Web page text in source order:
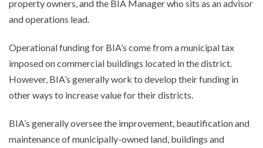
property owners, and the BIA Manager who sits as an advisor
and operations lead.
Operational funding for BIA’s come from a municipal tax
imposed on commercial buildings located in the district.
However, BIA’s generally work to develop their funding in
other ways to increase value for their districts.
BIA’s generally oversee the improvement, beautification and
maintenance of municipally-owned land, buildings and